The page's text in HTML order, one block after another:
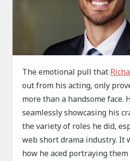
The emotional pull that
out from his acting, only
more than a handsome face.
seamlessly showcasing his
the variety of roles he did,
web short drama industry. It
how he aced portraying